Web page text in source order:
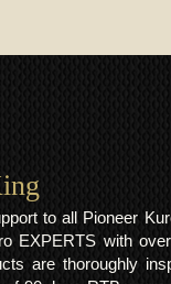
to all Pioneer
EXPERTS with
are thoroughly